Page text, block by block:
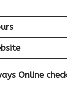
Online